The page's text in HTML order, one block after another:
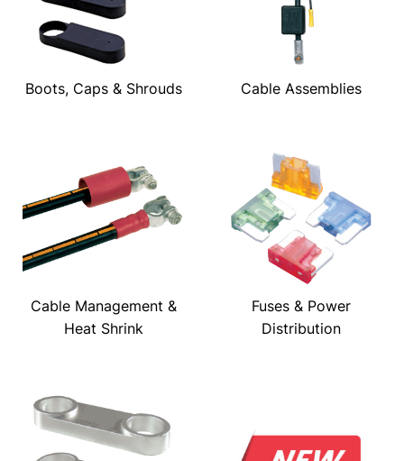
Boots, Caps & Shrouds Cable Assemblies
Cable Management &
Heat Shrink
Fuses & Power
Distribution